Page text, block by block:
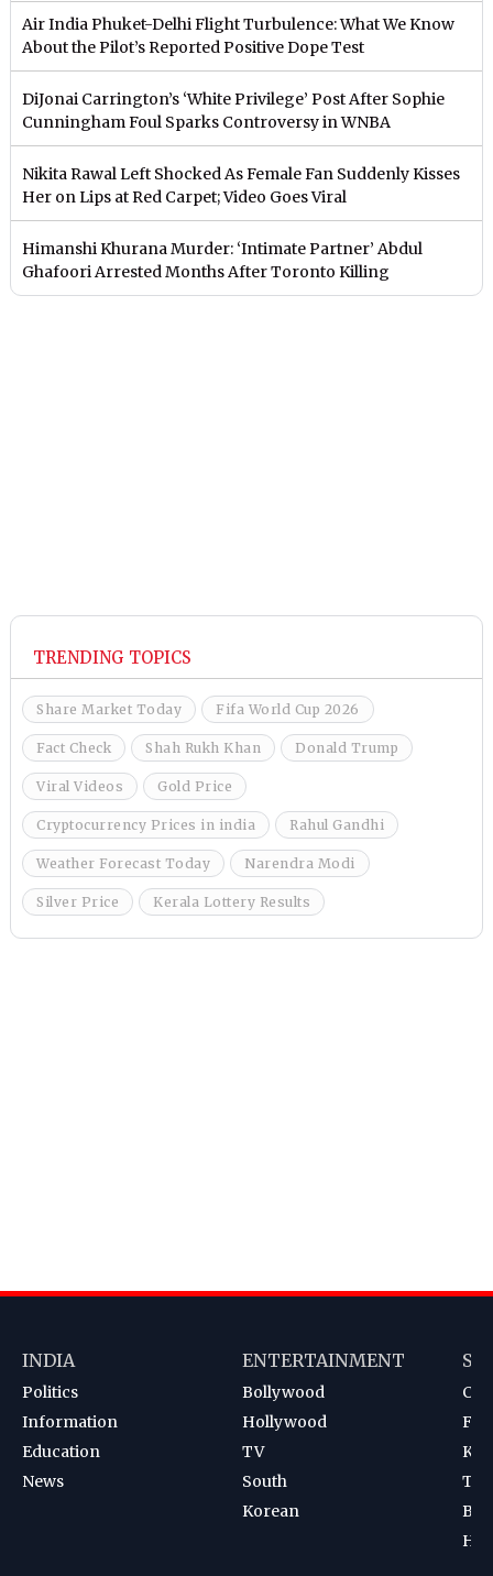
Air India Phuket-Delhi Flight Turbulence: What We Know
About the Pilot’s Reported Positive Dope Test
DiJonai Carrington’s ‘White Privilege’ Post After Sophie
Cunningham Foul Sparks Controversy in WNBA
Nikita Rawal Left Shocked As Female Fan Suddenly Kisses
Her on Lips at Red Carpet; Video Goes Viral
Himanshi Khurana Murder: ‘Intimate Partner’ Abdul
Ghafoori Arrested Months After Toronto Killing
TRENDING TOPICS
Share Market Today Fifa World Cup 2026
Fact Check Shah Rukh Khan Donald Trump
Viral Videos Gold Price
Cryptocurrency Prices in india Rahul Gandhi
Weather Forecast Today Narendra Modi
Silver Price Kerala Lottery Results
INDIA
Politics
Information
Education
News
ENTERTAINMENT
Bollywood
Hollywood
TV
South
Korean